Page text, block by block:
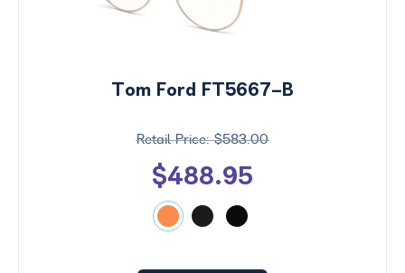
Tom Ford FT5667-B
$583.00
$488.95